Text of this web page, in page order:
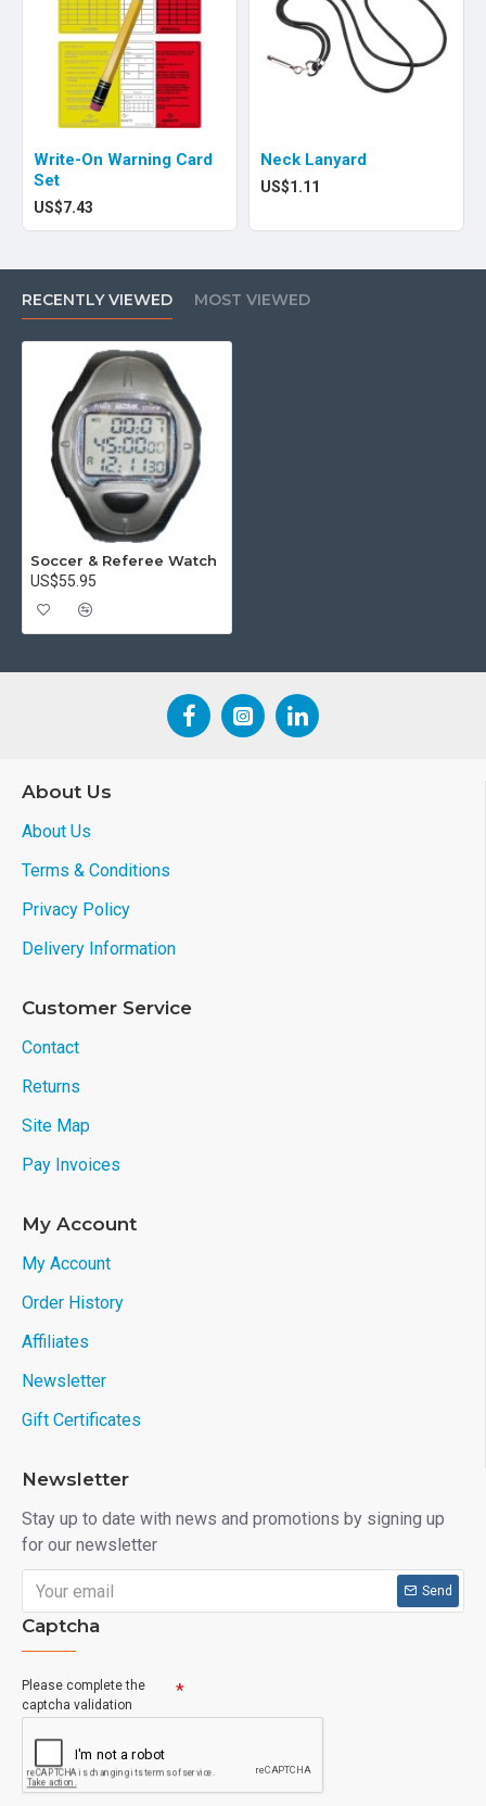
Write-On Warning Card
Set
US$7.43
Neck Lanyard
US$1.11
RECENTLY VIEWED MOST VIEWED
Soccer & Referee Watch
US$55.95
About Us
About Us
Terms & Conditions
Privacy Policy
Delivery Information
Customer Service
Contact
Returns
Site Map
Pay Invoices
My Account
My Account
Order History
Affiliates
Newsletter
Gift Certificates
Newsletter
Stay up to date with news and promotions by signing up
for our newsletter
Send
Captcha
Please complete the
captcha validation